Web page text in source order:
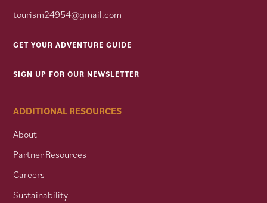
tourism24954@gmail.com
GET YOUR ADVENTURE GUIDE
SIGN UP FOR OUR NEWSLETTER
ADDITIONAL RESOURCES
About
Partner Resources
Careers
Sustainability